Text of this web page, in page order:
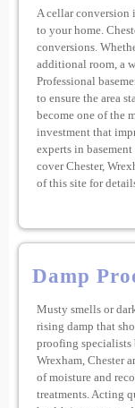
A cellar conversion
to your home.
conversions.
additional room, a
Professional
to ensure the area
become one of the
investment that
experts in
cover Chester,
of this site for
Damp
Musty smells or
rising damp that
proofing specialists
Wrexham, Chester
of moisture and
treatments. Acting